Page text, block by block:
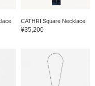
CATHRI Square Necklace
¥35,200